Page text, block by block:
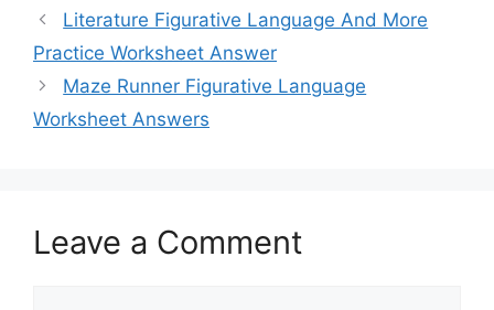
Literature Figurative Language And More
Practice Worksheet Answer
Maze Runner Figurative Language
Worksheet Answers
Leave a Comment